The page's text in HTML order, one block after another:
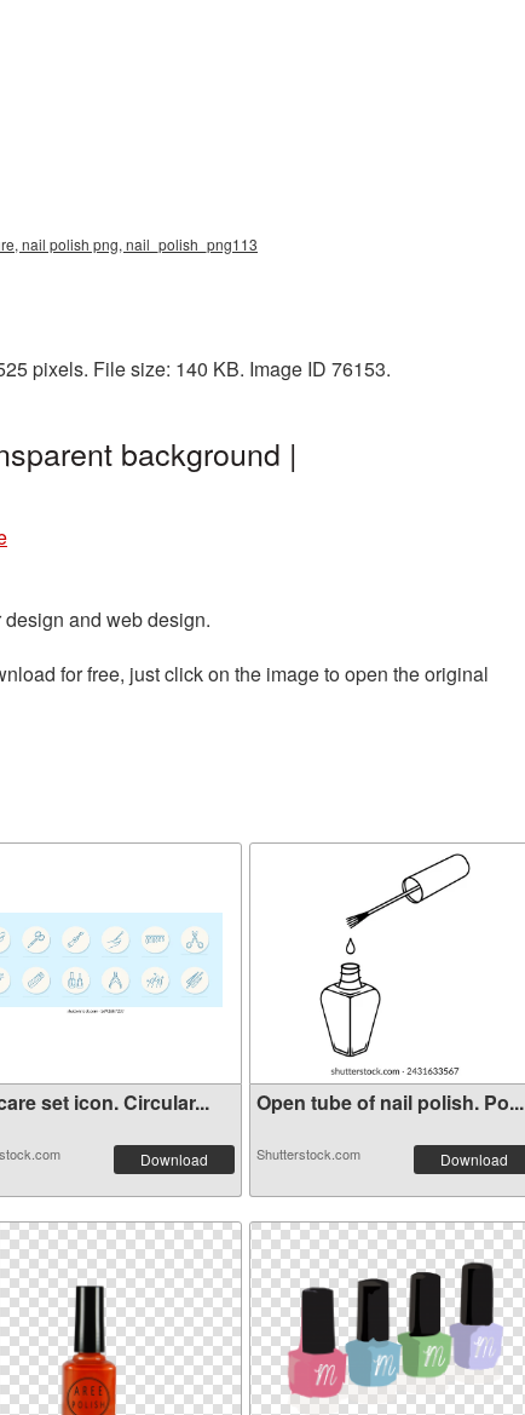
nail polish png, nail_polish_png113
pixels. File size: 140 KB. Image ID 76153.
background |
and web design.
for free, just click on the image to open the original
set icon. Circular...
Download
Open tube of nail polish. Po...
Shutterstock.com Download